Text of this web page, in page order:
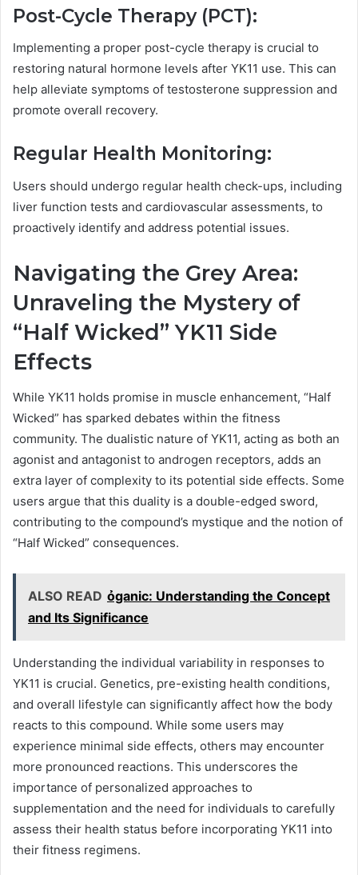
Post-Cycle Therapy (PCT):
Implementing a proper post-cycle therapy is crucial to
restoring natural hormone levels after YK11 use. This can
help alleviate symptoms of testosterone suppression and
promote overall recovery.
Regular Health Monitoring:
Users should undergo regular health check-ups, including
liver function tests and cardiovascular assessments, to
proactively identify and address potential issues.
Navigating the Grey Area:
Unraveling the Mystery of
“Half Wicked” YK11 Side
Effects
While YK11 holds promise in muscle enhancement, “Half
Wicked” has sparked debates within the fitness
community. The dualistic nature of YK11, acting as both an
agonist and antagonist to androgen receptors, adds an
extra layer of complexity to its potential side effects. Some
users argue that this duality is a double-edged sword,
contributing to the compound’s mystique and the notion of
“Half Wicked” consequences.
ALSO READ ỏganic: Understanding the Concept
and Its Significance
Understanding the individual variability in responses to
YK11 is crucial. Genetics, pre-existing health conditions,
and overall lifestyle can significantly affect how the body
reacts to this compound. While some users may
experience minimal side effects, others may encounter
more pronounced reactions. This underscores the
importance of personalized approaches to
supplementation and the need for individuals to carefully
assess their health status before incorporating YK11 into
their fitness regimens.